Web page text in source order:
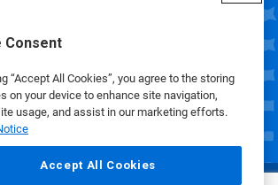
Consent
“Accept All Cookies”, you agree to the storing
on your device to enhance site navigation,
usage, and assist in our marketing efforts.
Accept All Cookies